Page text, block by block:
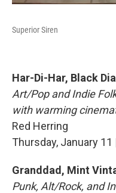
Superior Siren
Har-Di-Har, Black
Art/Pop and Indie
with warming
Red Herring
Thursday, January 11
Granddad, Mint
Punk, Alt/Rock, and